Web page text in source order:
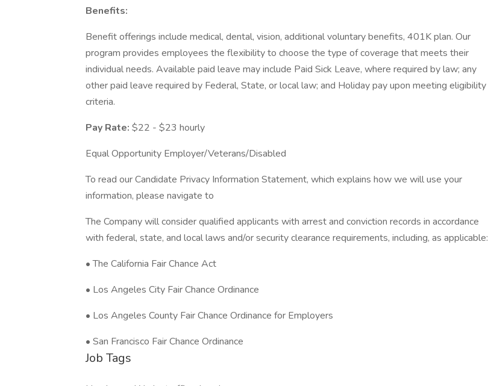
Benefits:
Benefit offerings include medical, dental, vision, additional voluntary benefits, 401K plan. Our
program provides employees the flexibility to choose the type of coverage that meets their
individual needs. Available paid leave may include Paid Sick Leave, where required by law; any
other paid leave required by Federal, State, or local law; and Holiday pay upon meeting eligibility
criteria.
Pay Rate: $22 - $23 hourly
Equal Opportunity Employer/Veterans/Disabled
To read our Candidate Privacy Information Statement, which explains how we will use your
information, please navigate to
The Company will consider qualified applicants with arrest and conviction records in accordance
with federal, state, and local laws and/or security clearance requirements, including, as applicable:
• The California Fair Chance Act
• Los Angeles City Fair Chance Ordinance
• Los Angeles County Fair Chance Ordinance for Employers
• San Francisco Fair Chance Ordinance
Job Tags